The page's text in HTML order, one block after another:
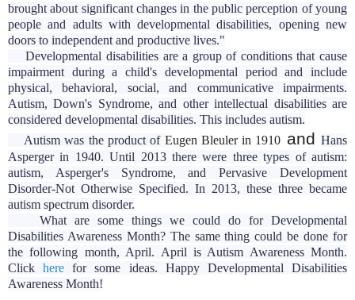
brought about significant changes in the public perception of young
people and adults with developmental disabilities, opening new
doors to independent and productive lives."
Developmental disabilities are a group of conditions that cause
impairment during a child's developmental period and include
physical, behavioral, social, and communicative impairments.
Autism, Down's Syndrome, and other intellectual disabilities are
considered developmental disabilities. This includes autism.
Autism was the product of Eugen Bleuler in 1910 and Hans
Asperger in 1940. Until 2013 there were three types of autism:
autism, Asperger's Syndrome, and Pervasive Development
Disorder-Not Otherwise Specified. In 2013, these three became
autism spectrum disorder.
What are some things we could do for Developmental
Disabilities Awareness Month? The same thing could be done for
the following month, April. April is Autism Awareness Month.
Clickhere for some ideas. Happy Developmental Disabilities
Awareness Month!